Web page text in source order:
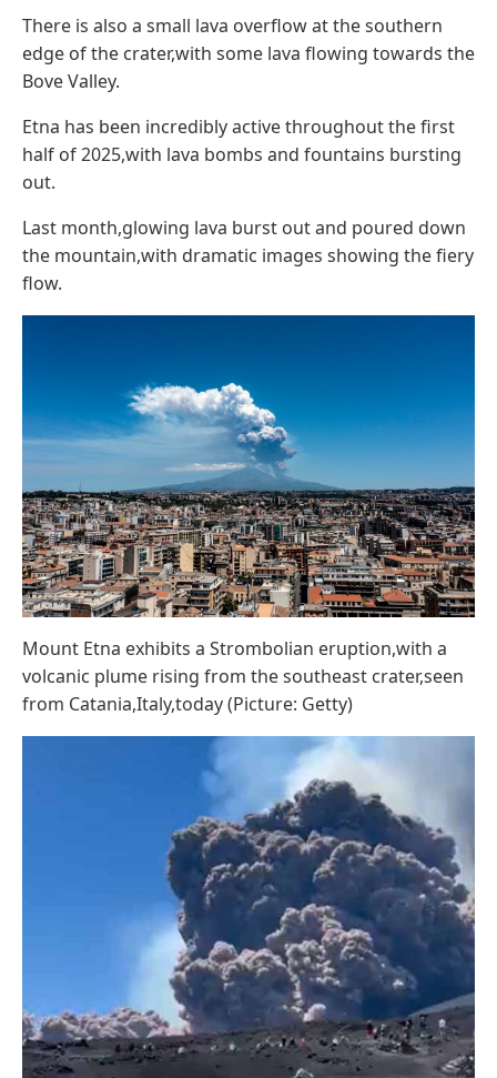
There is also a small lava overflow at the southern
edge of the crater,with some lava flowing towards the
Bove Valley.
Etna has been incredibly active throughout the first
half of 2025,with lava bombs and fountains bursting
out.
Last month,glowing lava burst out and poured down
the mountain,with dramatic images showing the fiery
flow.
Mount Etna exhibits a Strombolian eruption,with a
volcanic plume rising from the southeast crater,seen
from Catania,Italy,today (Picture: Getty)